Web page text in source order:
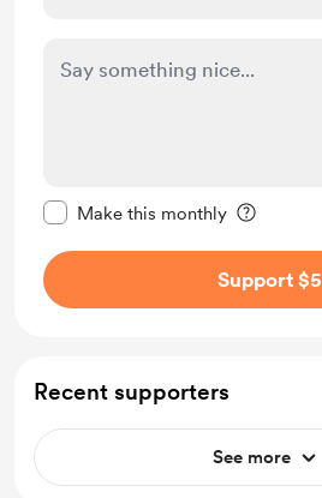
Make this monthly
Support $5
Recent supporters
See more